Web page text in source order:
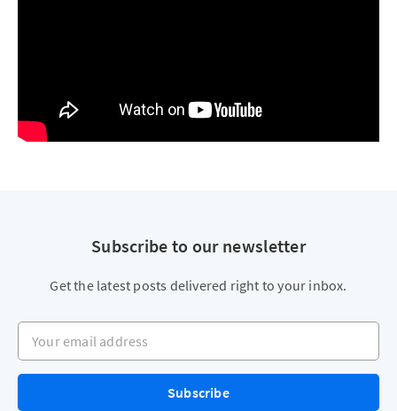
Subscribe to our newsletter
Get the latest posts delivered right to your inbox.
Your email address
Subscribe